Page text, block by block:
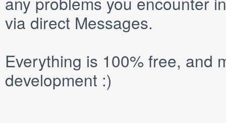
via direct Messages.
Everything is 100% free, and
development :)